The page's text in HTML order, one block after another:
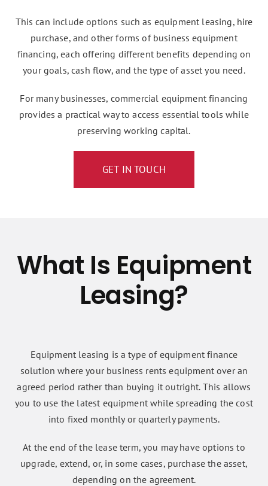
This can include options such as equipment leasing, hire
purchase, and other forms of business equipment
financing, each offering different benefits depending on
your goals, cash flow, and the type of asset you need.
For many businesses, commercial equipment financing
provides a practical way to access essential tools while
preserving working capital.
GET IN TOUCH
What Is Equipment
Leasing?
Equipment leasing is a type of equipment finance
solution where your business rents equipment over an
agreed period rather than buying it outright. This allows
you to use the latest equipment while spreading the cost
into fixed monthly or quarterly payments.
At the end of the lease term, you may have options to
upgrade, extend, or, in some cases, purchase the asset,
depending on the agreement.